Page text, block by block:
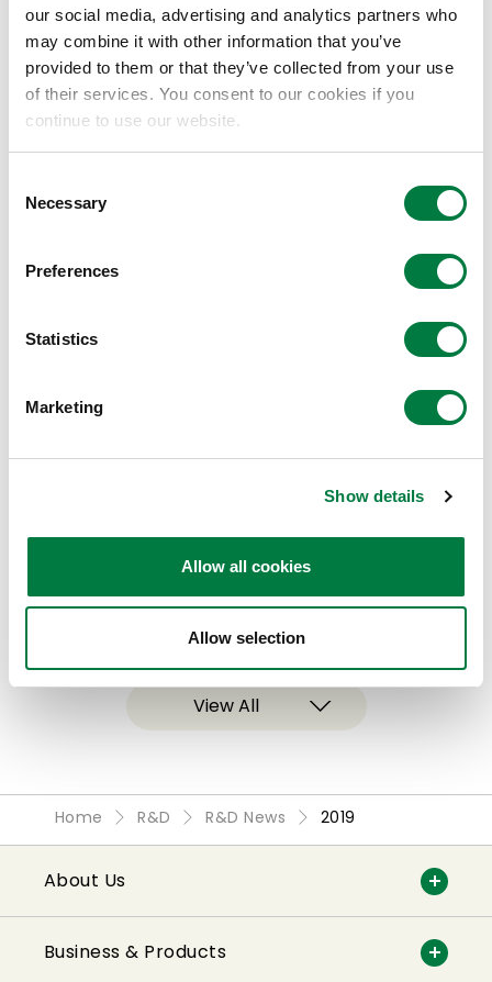
our social media, advertising and analytics partners who
may combine it with other information that you’ve
provided to them or that they’ve collected from your use
of their services. You consent to our cookies if you
continue to use our website.
Selection
Necessary
Preferences
Statistics
Marketing
Show details
Allow all cookies
Allow selection
2019.08.08
Mitsui Chemicals Enters Into Partnership
Agreement With Plug and Play
2019.08.05
2020 Mitsui Chemicals Catalysis Science
Mitsui Chemicals Group Introduces Bio-
Meeting in Karuizawa
2019.03.19
Society of Japan Award for Technical
Development for Exfola™
View All
Home R&D R&D News 2019
About Us
Business & Products